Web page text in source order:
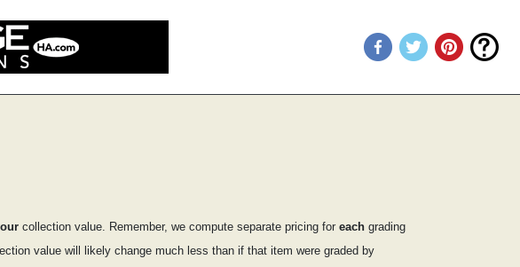
collection value. Remember, we compute separate pricing for each grading
value will likely change much less than if that item were graded by